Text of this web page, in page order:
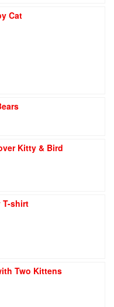
Cat
Kitty & Bird
T-shirt
Two Kittens